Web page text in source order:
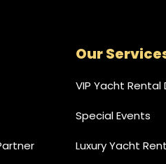
Our
VIP Yacht Rental
Special Events
Luxury Yacht